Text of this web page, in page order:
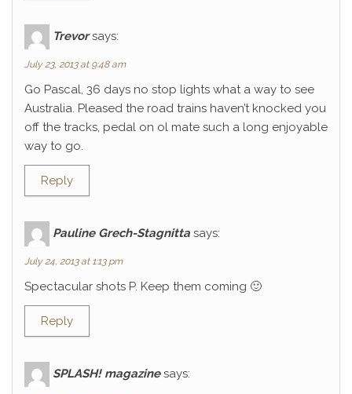
Trevor says:
July 23, 2013 at 9:48 am
Go Pascal, 36 days no stop lights what a way to see
Australia. Pleased the road trains haven’t knocked you
off the tracks, pedal on ol mate such a long enjoyable
way to go.
Reply
Pauline Grech-Stagnitta says:
July 24, 2013 at 1:13 pm
Spectacular shots P. Keep them coming 🙂
Reply
SPLASH! magazine says: